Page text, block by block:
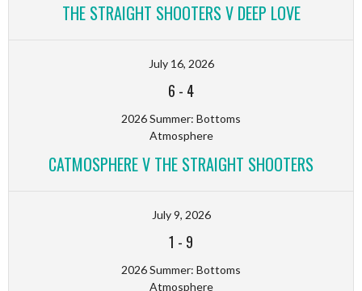
THE STRAIGHT SHOOTERS V DEEP LOVE
July 16, 2026
6 - 4
2026 Summer: Bottoms
Atmosphere
CATMOSPHERE V THE STRAIGHT SHOOTERS
July 9, 2026
1 - 9
2026 Summer: Bottoms
Atmosphere